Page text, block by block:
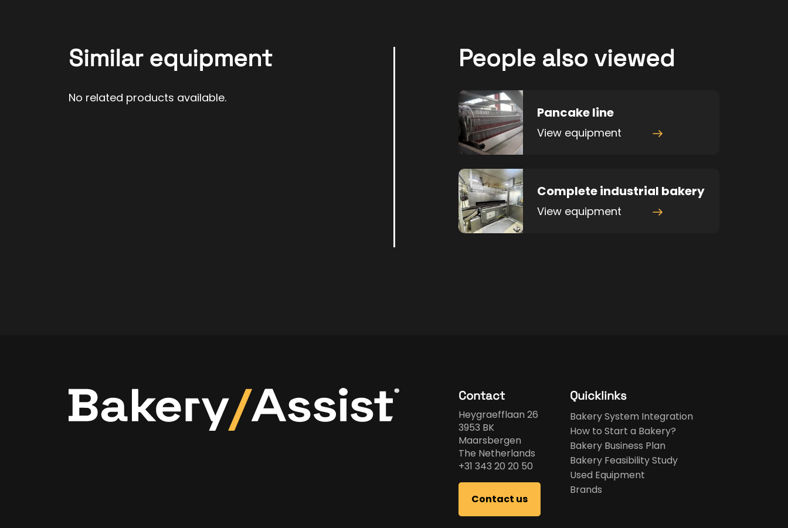
Similar equipment
No related products available.
People also viewed
Pancake line
View equipment
Complete industrial bakery
View equipment
Contact
Heygraefflaan 26
3953 BK
Maarsbergen
The Netherlands
+31 343 20 20 50
Contact us
Quicklinks
Bakery System Integration
How to Start a Bakery?
Bakery Business Plan
Bakery Feasibility Study
Used Equipment
Brands